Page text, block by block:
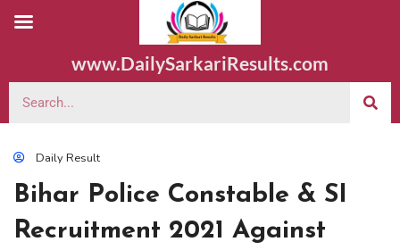
www.DailySarkariResults.com
Daily Result
Bihar Police Constable & SI
Recruitment 2021 Against